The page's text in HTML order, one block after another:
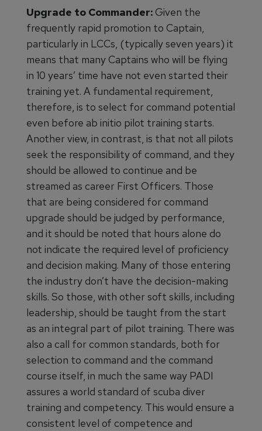
Upgrade to Commander: Given the
frequently rapid promotion to Captain,
particularly in LCCs, (typically seven years) it
means that many Captains who will be flying
in 10 years’ time have not even started their
training yet. A fundamental requirement,
therefore, is to select for command potential
even before ab initio pilot training starts.
Another view, in contrast, is that not all pilots
seek the responsibility of command, and they
should be allowed to continue and be
streamed as career First Officers. Those
that are being considered for command
upgrade should be judged by performance,
and it should be noted that hours alone do
not indicate the required level of proficiency
and decision making. Many of those entering
the industry don’t have the decision-making
skills. So those, with other soft skills, including
leadership, should be taught from the start
as an integral part of pilot training. There was
also a call for common standards, both for
selection to command and the command
course itself, in much the same way PADI
assures a world standard of scuba diver
training and competency. This would ensure a
consistent level of competence and